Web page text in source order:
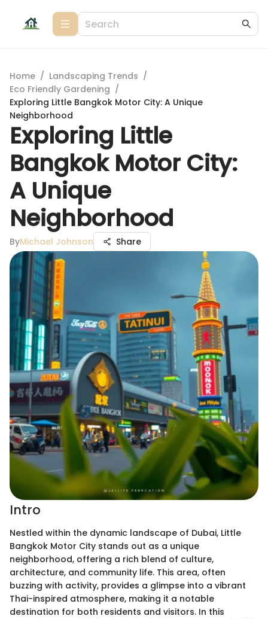
Home / Landscaping Trends /
Eco Friendly Gardening /
Exploring Little Bangkok Motor City: A Unique
Neighborhood
Exploring Little
Bangkok Motor City:
A Unique
Neighborhood
ByMichael Johnson Share
Intro
Nestled within the dynamic landscape of Dubai, Little
Bangkok Motor City stands out as a unique
neighborhood, offering a rich blend of culture,
architecture, and community life. This area, often
buzzing with activity, provides a glimpse into a vibrant
Thai-inspired atmosphere, making it a notable
destination for both residents and visitors. In this